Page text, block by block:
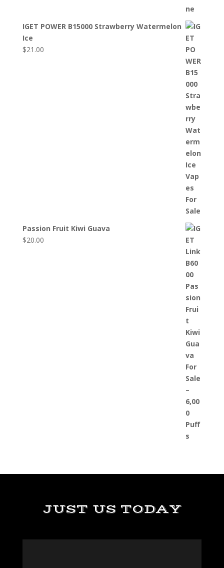
IGET POWER B15000 Strawberry Watermelon
Ice
$21.00
Passion Fruit Kiwi Guava
$20.00
JUST US TODAY